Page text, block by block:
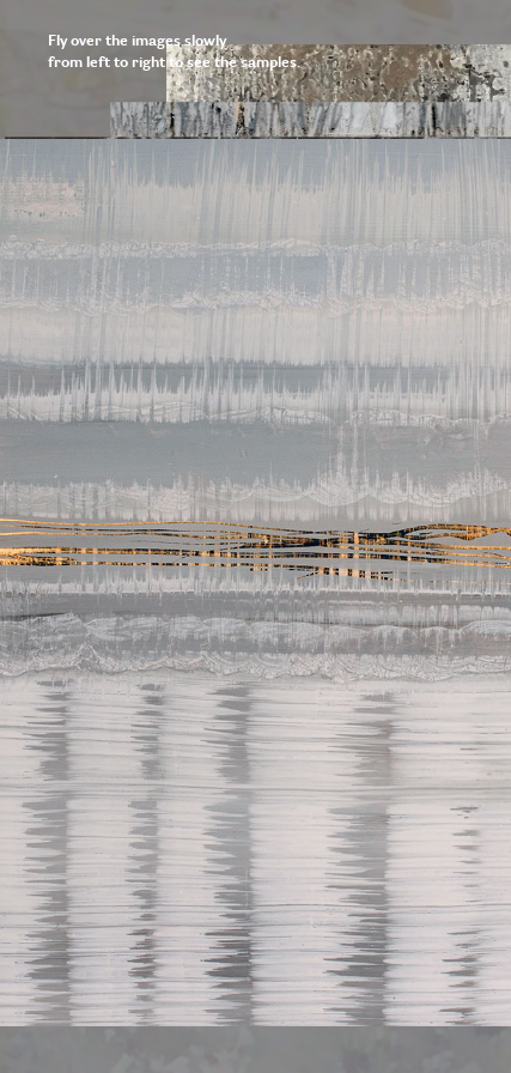
Fly over the images slowly
from left to right to see the samples.